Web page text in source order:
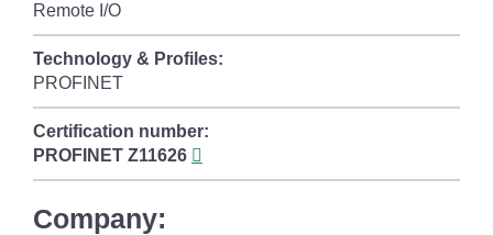
Remote I/O
Technology & Profiles:
PROFINET
Certification number:
PROFINET Z11626
Company: